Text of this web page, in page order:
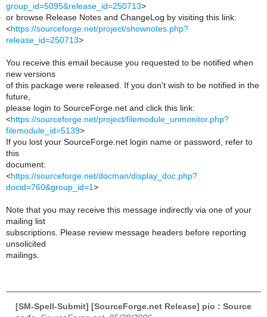
group_id=5095&release_id=250713>
or browse Release Notes and ChangeLog by visiting this link:
<https://sourceforge.net/project/shownotes.php?
release_id=250713>
You receive this email because you requested to be notified when
new versions
of this package were released. If you don't wish to be notified in the
future,
please login to SourceForge.net and click this link:
<https://sourceforge.net/project/filemodule_unmonitor.php?
filemodule_id=5139>
If you lost your SourceForge.net login name or password, refer to
this
document:
<https://sourceforge.net/docman/display_doc.php?
docid=760&group_id=1 >
Note that you may receive this message indirectly via one of your
mailing list
subscriptions. Please review message headers before reporting
unsolicited
mailings.
[SM-Spell-Submit] [SourceForge.net Release] pio : Source